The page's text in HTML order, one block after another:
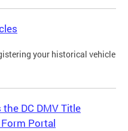
your historical vehicle
DC DMV Title
Portal